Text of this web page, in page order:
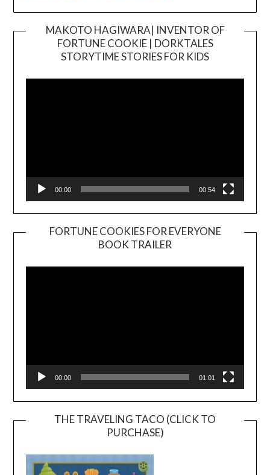
MAKOTO HAGIWARA| INVENTOR OF
FORTUNE COOKIE | DORKTALES
STORYTIME STORIES FOR KIDS
00:00 00:54
FORTUNE COOKIES FOR EVERYONE
BOOK TRAILER
Player
00:00 01:01
THE TRAVELING TACO (CLICK TO
PURCHASE)